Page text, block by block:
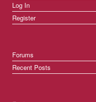
Log In
Register
Forums
Recent Posts